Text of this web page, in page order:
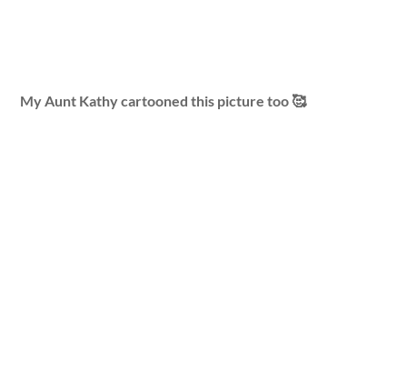
My Aunt Kathy cartooned this picture too 🥰